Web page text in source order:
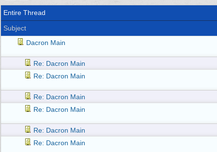
Entire Thread
Subject
Dacron Main
Re: Dacron Main
Re: Dacron Main
Re: Dacron Main
Re: Dacron Main
Re: Dacron Main
Re: Dacron Main